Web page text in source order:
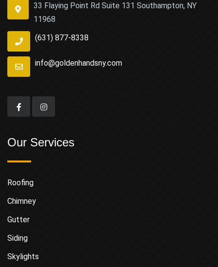
33 Flaying Point Rd Suite 131 Southampton, NY
11968
(631) 877-8338
info@goldenhandsny.com
Our Services
Roofing
Chimney
Gutter
Siding
Skylights